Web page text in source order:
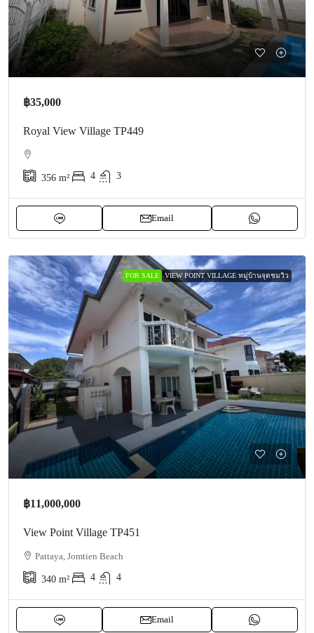
฿35,000
Royal View Village TP449
356 m² 4 3
Email
FOR SALE VIEW POINT VILLAGE หมู่บ้านจุดชมวิว
฿11,000,000
View Point Village TP451
Pattaya, Jomtien Beach
340 m² 4 4
Email